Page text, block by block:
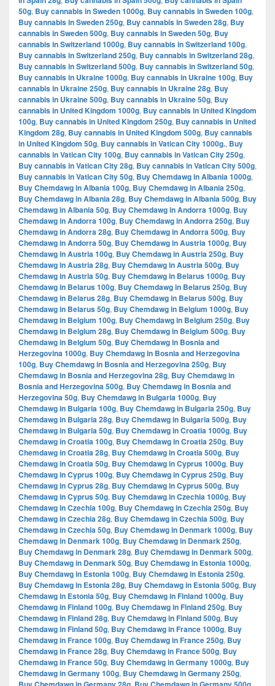
50g, Buy cannabis in Sweden 1000g, Buy cannabis in Sweden 100g,
Buy cannabis in Sweden 250g, Buy cannabis in Sweden 28g, Buy
cannabis in Sweden 500g, Buy cannabis in Sweden 50g, Buy
cannabis in Switzerland 1000g, Buy cannabis in Switzerland 100g,
Buy cannabis in Switzerland 250g, Buy cannabis in Switzerland 28g,
Buy cannabis in Switzerland 500g, Buy cannabis in Switzerland 50g,
Buy cannabis in Ukraine 1000g, Buy cannabis in Ukraine 100g, Buy
cannabis in Ukraine 250g, Buy cannabis in Ukraine 28g, Buy
cannabis in Ukraine 500g, Buy cannabis in Ukraine 50g, Buy
cannabis in United Kingdom 1000g, Buy cannabis in United Kingdom
100g, Buy cannabis in United Kingdom 250g, Buy cannabis in United
Kingdom 28g, Buy cannabis in United Kingdom 500g, Buy cannabis
in United Kingdom 50g, Buy cannabis in Vatican City 1000g., Buy
cannabis in Vatican City 100g, Buy cannabis in Vatican City 250g,
Buy cannabis in Vatican City 28g, Buy cannabis in Vatican City 500g,
Buy cannabis in Vatican City 50g, Buy Chemdawg in Albania 1000g,
Buy Chemdawg in Albania 100g, Buy Chemdawg in Albania 250g,
Buy Chemdawg in Albania 28g, Buy Chemdawg in Albania 500g, Buy
Chemdawg in Albania 50g, Buy Chemdawg in Andorra 1000g, Buy
Chemdawg in Andorra 100g, Buy Chemdawg in Andorra 250g, Buy
Chemdawg in Andorra 28g, Buy Chemdawg in Andorra 500g, Buy
Chemdawg in Andorra 50g, Buy Chemdawg in Austria 1000g, Buy
Chemdawg in Austria 100g, Buy Chemdawg in Austria 250g, Buy
Chemdawg in Austria 28g, Buy Chemdawg in Austria 500g, Buy
Chemdawg in Austria 50g, Buy Chemdawg in Belarus 1000g, Buy
Chemdawg in Belarus 100g, Buy Chemdawg in Belarus 250g, Buy
Chemdawg in Belarus 28g, Buy Chemdawg in Belarus 500g, Buy
Chemdawg in Belarus 50g, Buy Chemdawg in Belgium 1000g, Buy
Chemdawg in Belgium 100g, Buy Chemdawg in Belgium 250g, Buy
Chemdawg in Belgium 28g, Buy Chemdawg in Belgium 500g, Buy
Chemdawg in Belgium 50g, Buy Chemdawg in Bosnia and
Herzegovina 1000g, Buy Chemdawg in Bosnia and Herzegovina
100g, Buy Chemdawg in Bosnia and Herzegovina 250g, Buy
Chemdawg in Bosnia and Herzegovina 28g, Buy Chemdawg in
Bosnia and Herzegovina 500g, Buy Chemdawg in Bosnia and
Herzegovina 50g, Buy Chemdawg in Bulgaria 1000g, Buy
Chemdawg in Bulgaria 100g, Buy Chemdawg in Bulgaria 250g, Buy
Chemdawg in Bulgaria 28g, Buy Chemdawg in Bulgaria 500g, Buy
Chemdawg in Bulgaria 50g, Buy Chemdawg in Croatia 1000g, Buy
Chemdawg in Croatia 100g, Buy Chemdawg in Croatia 250g, Buy
Chemdawg in Croatia 28g, Buy Chemdawg in Croatia 500g, Buy
Chemdawg in Croatia 50g, Buy Chemdawg in Cyprus 1000g, Buy
Chemdawg in Cyprus 100g, Buy Chemdawg in Cyprus 250g, Buy
Chemdawg in Cyprus 28g, Buy Chemdawg in Cyprus 500g, Buy
Chemdawg in Cyprus 50g, Buy Chemdawg in Czechia 1000g, Buy
Chemdawg in Czechia 100g, Buy Chemdawg in Czechia 250g, Buy
Chemdawg in Czechia 28g, Buy Chemdawg in Czechia 500g, Buy
Chemdawg in Czechia 50g, Buy Chemdawg in Denmark 1000g, Buy
Chemdawg in Denmark 100g, Buy Chemdawg in Denmark 250g,
Buy Chemdawg in Denmark 28g, Buy Chemdawg in Denmark 500g,
Buy Chemdawg in Denmark 50g, Buy Chemdawg in Estonia 1000g,
Buy Chemdawg in Estonia 100g, Buy Chemdawg in Estonia 250g,
Buy Chemdawg in Estonia 28g, Buy Chemdawg in Estonia 500g, Buy
Chemdawg in Estonia 50g, Buy Chemdawg in Finland 1000g, Buy
Chemdawg in Finland 100g, Buy Chemdawg in Finland 250g, Buy
Chemdawg in Finland 28g, Buy Chemdawg in Finland 500g, Buy
Chemdawg in Finland 50g, Buy Chemdawg in France 1000g, Buy
Chemdawg in France 100g, Buy Chemdawg in France 250g, Buy
Chemdawg in France 28g, Buy Chemdawg in France 500g, Buy
Chemdawg in France 50g, Buy Chemdawg in Germany 1000g, Buy
Chemdawg in Germany 100g, Buy Chemdawg in Germany 250g,